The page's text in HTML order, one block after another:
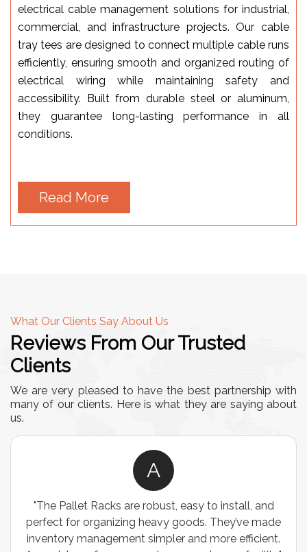
electrical cable management solutions for industrial,
commercial, and infrastructure projects. Our cable
tray tees are designed to connect multiple cable runs
efficiently, ensuring smooth and organized routing of
electrical wiring while maintaining safety and
accessibility. Built from durable steel or aluminum,
they guarantee long-lasting performance in all
conditions.
Read More
What Our Clients Say About Us
Reviews From Our Trusted
Clients
We are very pleased to have the best partnership with
many of our clients. Here is what they are saying about
us.
A
"The Pallet Racks are robust, easy to install, and
perfect for organizing heavy goods. They’ve made
inventory management simpler and more efficient.